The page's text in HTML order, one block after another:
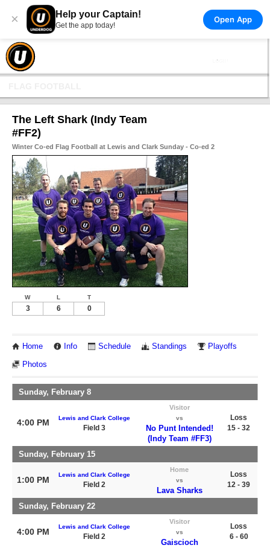
× Help your Captain!
Get the app today!
Open App
The Left Shark (Indy Team
#FF2)
Winter Co-ed Flag Football at Lewis and Clark Sunday - Co-ed 2
W L T
3 6 0
Home Info Schedule Standings Playoffs
Photos
Sunday, February 8
4:00 PM Lewis and Clark College
Field 3
Visitor
vs
No Punt Intended!
(Indy Team #FF3)
Loss
15 - 32
Sunday, February 15
1:00 PM
Lewis and Clark College
Field 2
Home
vs
Lava Sharks
Loss
12 - 39
Sunday, February 22
4:00 PM
Lewis and Clark College
Field 2
Visitor
vs
Gaiscioch
Loss
6 - 60